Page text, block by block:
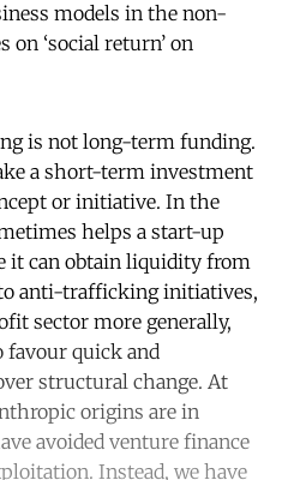
models in the non-
on ‘social return’ on
is not long-term funding.
a short-term investment
or initiative. In the
helps a start-up
it can obtain liquidity from
anti-trafficking initiatives,
sector more generally,
favour quick and
structural change. At
origins are in
avoided venture finance
Instead, we have